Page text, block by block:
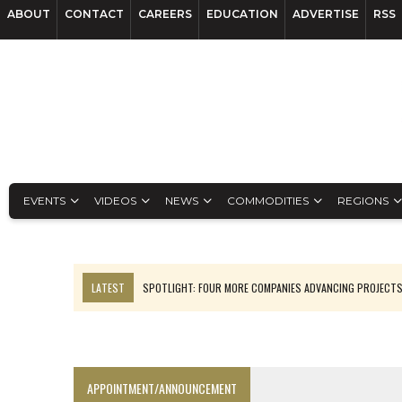
ABOUT CONTACT CAREERS EDUCATION ADVERTISE RSS
EVENTS VIDEOS NEWS COMMODITIES REGIONS
LATEST
SPOTLIGHT: FOUR MORE COMPANIES ADVANCING
APPOINTMENT/ANNOUNCEMENT